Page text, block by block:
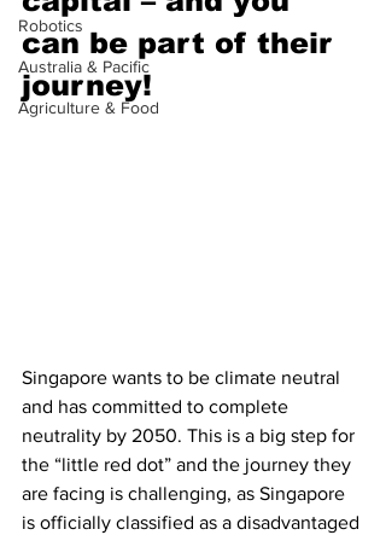
Robotics
Australia & Pacific
Agriculture & Food
can be part of their
journey!
Singapore wants to be climate neutral
and has committed to complete
neutrality by 2050. This is a big step for
the “little red dot” and the journey they
are facing is challenging, as Singapore
is officially classified as a disadvantaged